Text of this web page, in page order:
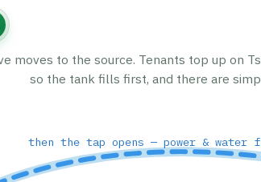
moves to the source. Tenants top up on
so the tank fills first, and there are
then the tap opens — power &